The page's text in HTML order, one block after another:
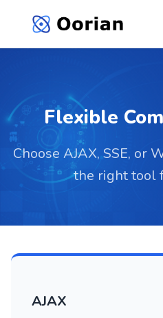
Flexible
Choose AJAX, SSE, or
the right tool
AJAX